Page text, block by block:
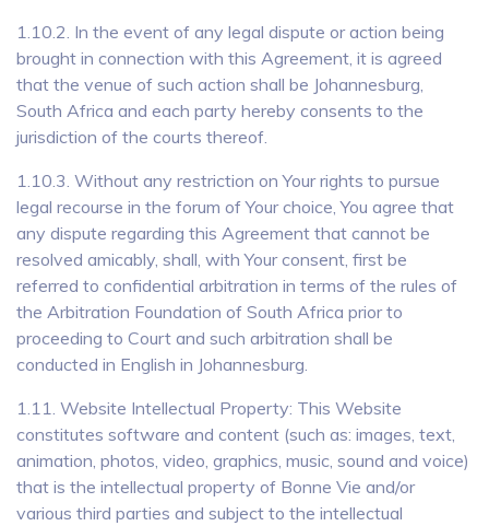
1.10.2. In the event of any legal dispute or action being
brought in connection with this Agreement, it is agreed
that the venue of such action shall be Johannesburg,
South Africa and each party hereby consents to the
jurisdiction of the courts thereof.
1.10.3. Without any restriction on Your rights to pursue
legal recourse in the forum of Your choice, You agree that
any dispute regarding this Agreement that cannot be
resolved amicably, shall, with Your consent, first be
referred to confidential arbitration in terms of the rules of
the Arbitration Foundation of South Africa prior to
proceeding to Court and such arbitration shall be
conducted in English in Johannesburg.
1.11. Website Intellectual Property: This Website
constitutes software and content (such as: images, text,
animation, photos, video, graphics, music, sound and voice)
that is the intellectual property of Bonne Vie and/or
various third parties and subject to the intellectual